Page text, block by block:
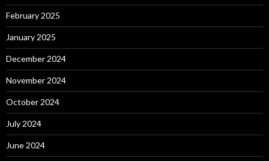
February 2025
January 2025
December 2024
November 2024
October 2024
July 2024
June 2024